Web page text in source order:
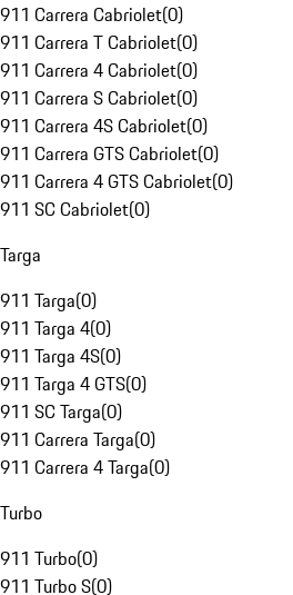
911 Carrera Cabriolet(0)
911 Carrera T Cabriolet(0)
911 Carrera 4 Cabriolet(0)
911 Carrera S Cabriolet(0)
911 Carrera 4S Cabriolet(0)
911 Carrera GTS Cabriolet(0)
911 Carrera 4 GTS Cabriolet(0)
911 SC Cabriolet(0)
Targa
911 Targa(0)
911 Targa 4(0)
911 Targa 4S(0)
911 Targa 4 GTS(0)
911 SC Targa(0)
911 Carrera Targa(0)
911 Carrera 4 Targa(0)
Turbo
911 Turbo(0)
911 Turbo S(0)